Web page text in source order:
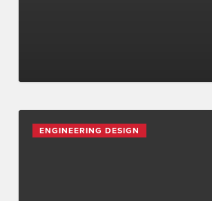
ENGINEERING DESIGN
Highlight